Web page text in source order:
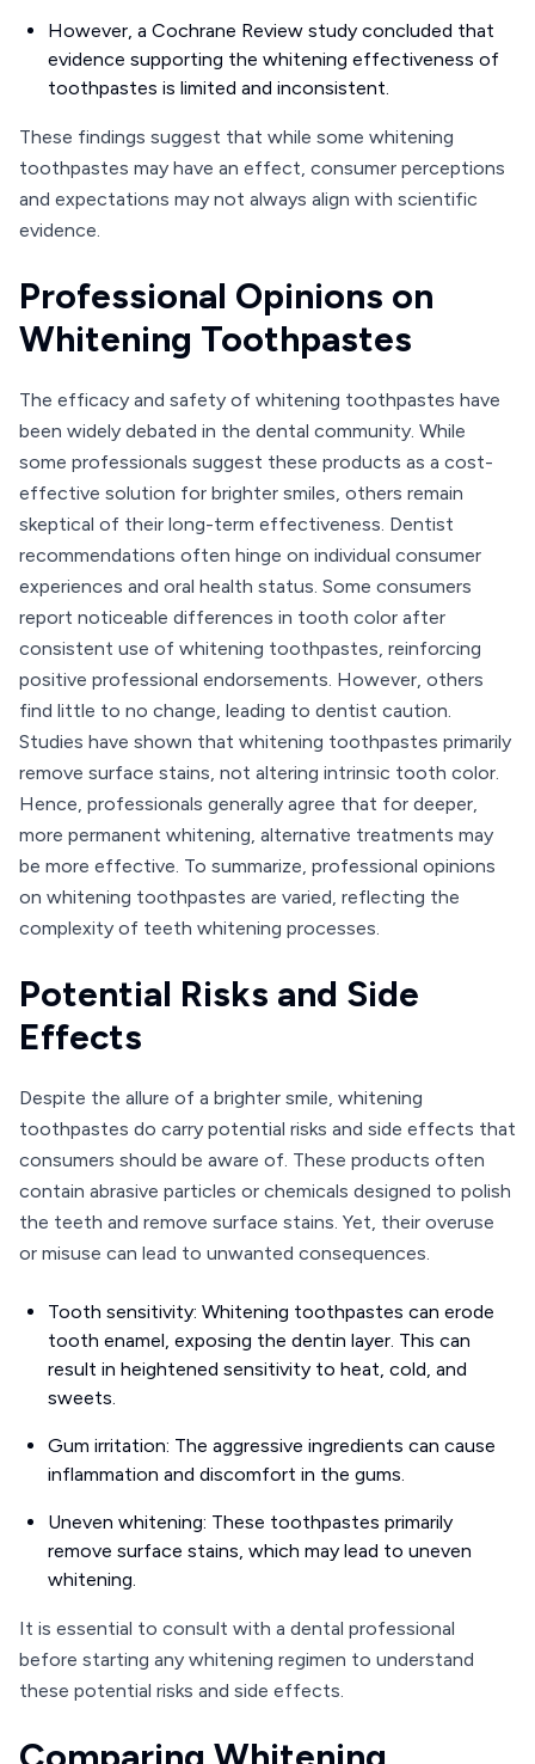
However, a Cochrane Review study concluded that
evidence supporting the whitening effectiveness of
toothpastes is limited and inconsistent.
These findings suggest that while some whitening
toothpastes may have an effect, consumer perceptions
and expectations may not always align with scientific
evidence.
Professional Opinions on
Whitening Toothpastes
The efficacy and safety of whitening toothpastes have
been widely debated in the dental community. While
some professionals suggest these products as a cost-
effective solution for brighter smiles, others remain
skeptical of their long-term effectiveness. Dentist
recommendations often hinge on individual consumer
experiences and oral health status. Some consumers
report noticeable differences in tooth color after
consistent use of whitening toothpastes, reinforcing
positive professional endorsements. However, others
find little to no change, leading to dentist caution.
Studies have shown that whitening toothpastes primarily
remove surface stains, not altering intrinsic tooth color.
Hence, professionals generally agree that for deeper,
more permanent whitening, alternative treatments may
be more effective. To summarize, professional opinions
on whitening toothpastes are varied, reflecting the
complexity of teeth whitening processes.
Potential Risks and Side
Effects
Despite the allure of a brighter smile, whitening
toothpastes do carry potential risks and side effects that
consumers should be aware of. These products often
contain abrasive particles or chemicals designed to polish
the teeth and remove surface stains. Yet, their overuse
or misuse can lead to unwanted consequences.
Tooth sensitivity: Whitening toothpastes can erode
tooth enamel, exposing the dentin layer. This can
result in heightened sensitivity to heat, cold, and
sweets.
Gum irritation: The aggressive ingredients can cause
inflammation and discomfort in the gums.
Uneven whitening: These toothpastes primarily
remove surface stains, which may lead to uneven
whitening.
It is essential to consult with a dental professional
before starting any whitening regimen to understand
these potential risks and side effects.